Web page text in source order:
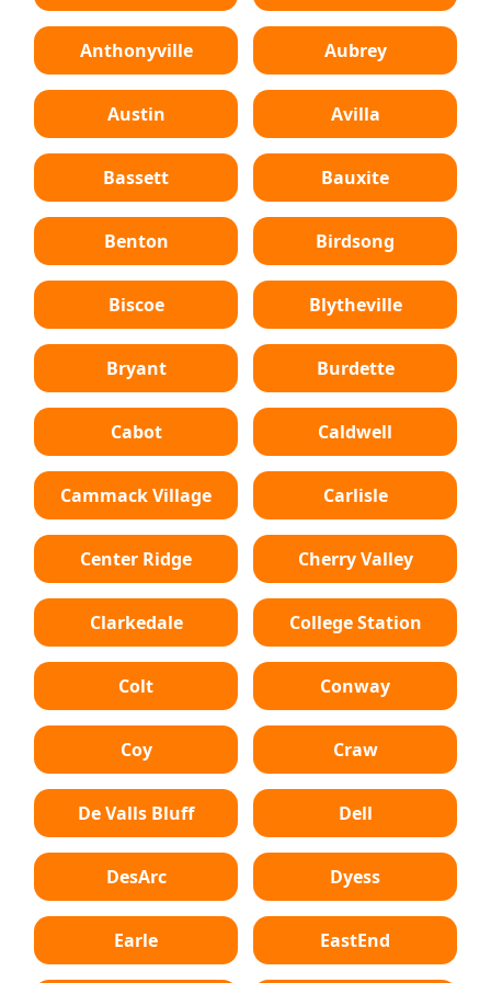
Anthonyville Aubrey
Austin Avilla
Bassett Bauxite
Benton Birdsong
Biscoe Blytheville
Bryant Burdette
Cabot Caldwell
Cammack Village Carlisle
Center Ridge Cherry Valley
Clarkedale College Station
Colt Conway
Coy Craw
De Valls Bluff Dell
DesArc Dyess
Earle EastEnd